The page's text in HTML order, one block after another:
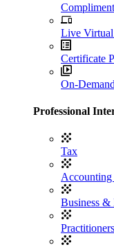
Live
Certificate
On-
Professional
Tax
Business &
Practitioners